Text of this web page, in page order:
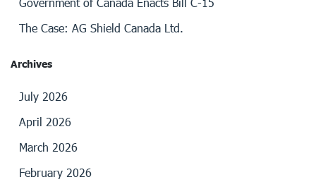
The Case: AG Shield Canada Ltd.
Archives
July 2026
April 2026
March 2026
February 2026